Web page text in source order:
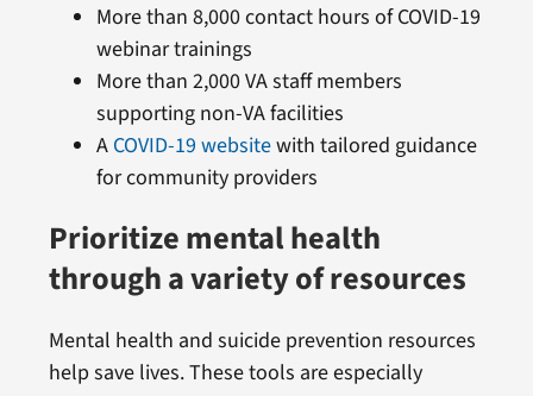
More than 8,000 contact hours of COVID-19
webinar trainings
More than 2,000 VA staff members
supporting non-VA facilities
A COVID-19 websitewith tailored guidance
for community providers
Prioritize mental health
through a variety of resources
Mental health and suicide prevention resources
help save lives. These tools are especially